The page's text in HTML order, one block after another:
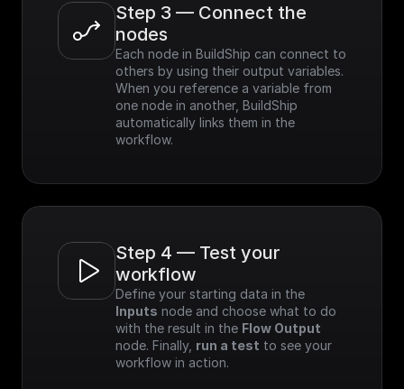
Step 3 — Connect the
nodes
Each node in BuildShip can connect to
others by using their output variables.
When you reference a variable from
one node in another, BuildShip
automatically links them in the
workflow.
Step 4 — Test your
workflow
Inputs node and choose what to do
with the result in the Flow Output
node. Finally, run a test to see your
workflow in action.